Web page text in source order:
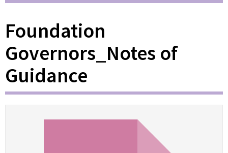
Foundation
Governors_Notes of
Guidance